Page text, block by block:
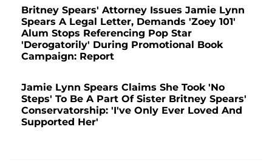
Britney Spears' Attorney Issues Jamie Lynn
Spears A Legal Letter, Demands 'Zoey 101'
Alum Stops Referencing Pop Star
'Derogatorily' During Promotional Book
Campaign: Report
Jamie Lynn Spears Claims She Took 'No
Steps' To Be A Part Of Sister Britney Spears'
Conservatorship: 'I've Only Ever Loved And
Supported Her'